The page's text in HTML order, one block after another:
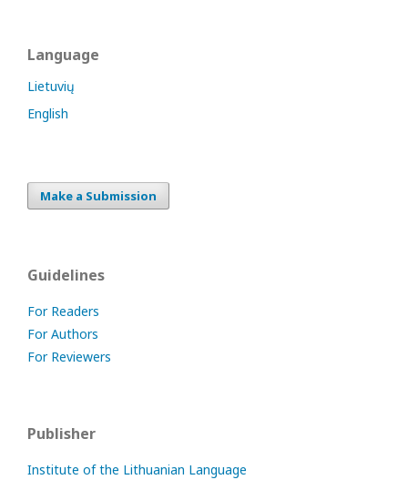
Language
Lietuvių
English
Make a Submission
Guidelines
For Readers
For Authors
For Reviewers
Publisher
Institute of the Lithuanian Language